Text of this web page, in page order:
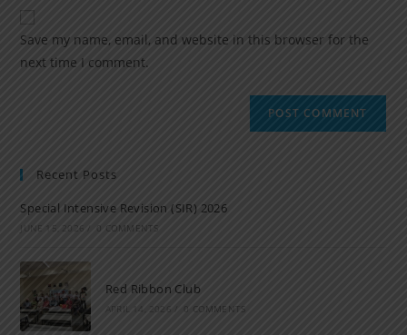
Save my name, email, and website in this browser for the
next time I comment.
Recent Posts
Special Intensive Revision (SIR) 2026
JUNE 15, 2026 / 0 COMMENTS
Red Ribbon Club
APRIL 14, 2026 / 0 COMMENTS